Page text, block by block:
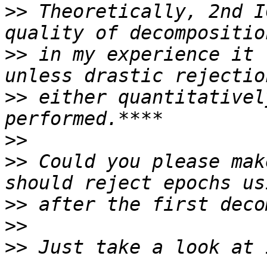
>> Theoretically, 2nd
>> in my experience it
>> either
>>
>> Could you please
>>
>>
>> Just take a look at